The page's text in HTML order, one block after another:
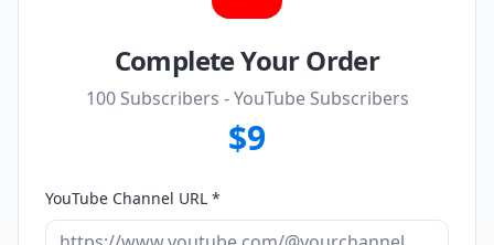
Complete Your Order
100 Subscribers - YouTube Subscribers
$9
YouTube Channel URL *